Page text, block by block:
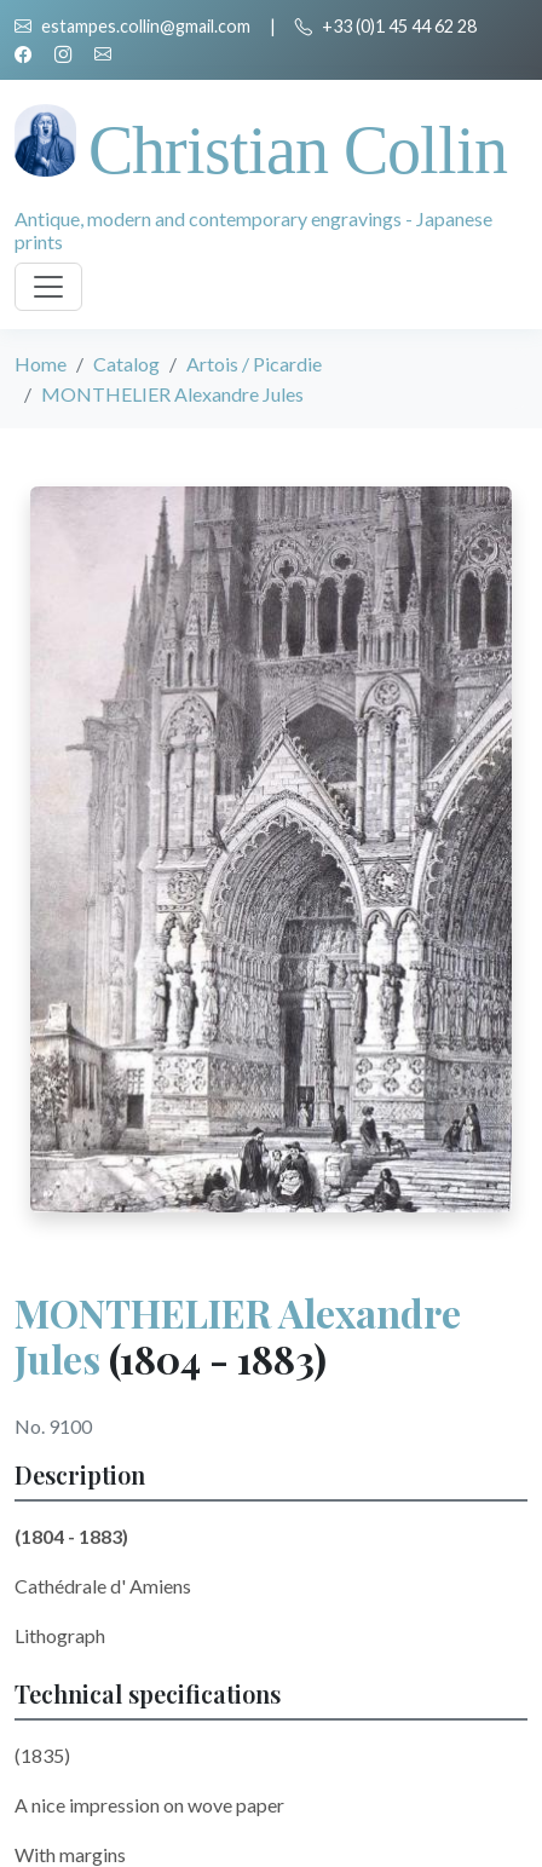
estampes.collin@gmail.com | +33 (0)1 45 44 62 28
Christian Collin
Antique, modern and contemporary engravings - Japanese
prints
Home Catalog
Artois / Picardie
MONTHELIER Alexandre Jules
MONTHELIER Alexandre
Jules (1804 - 1883)
No. 9100
Description
(1804 - 1883)
Cathédrale d' Amiens
Lithograph
Technical specifications
(1835)
A nice impression on wove paper
With margins